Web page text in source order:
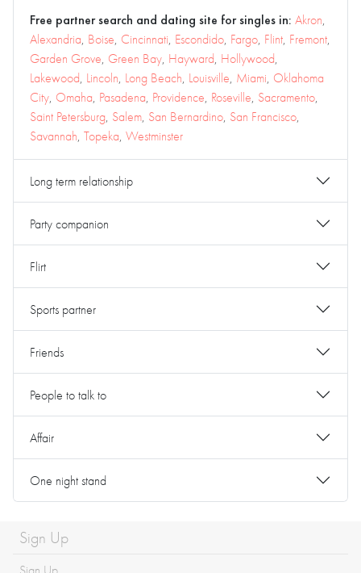
Free partner search and dating site for singles in: Akron,
Alexandria, Boise, Cincinnati, Escondido, Fargo, Flint, Fremont,
Garden Grove, Green Bay, Hayward, Hollywood,
Lakewood, Lincoln, Long Beach, Louisville, Miami, Oklahoma
City, Omaha, Pasadena, Providence, Roseville, Sacramento,
Saint Petersburg, Salem, San Bernardino, San Francisco,
Savannah, Topeka, Westminster
Long term relationship
Party companion
Flirt
Sports partner
Friends
People to talk to
Affair
One night stand
Sign Up